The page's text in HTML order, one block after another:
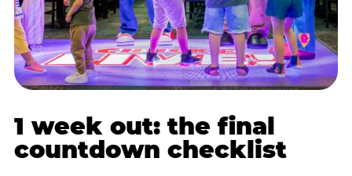
1 week out: the final
countdown checklist